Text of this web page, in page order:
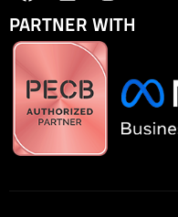
PARTNER WITH